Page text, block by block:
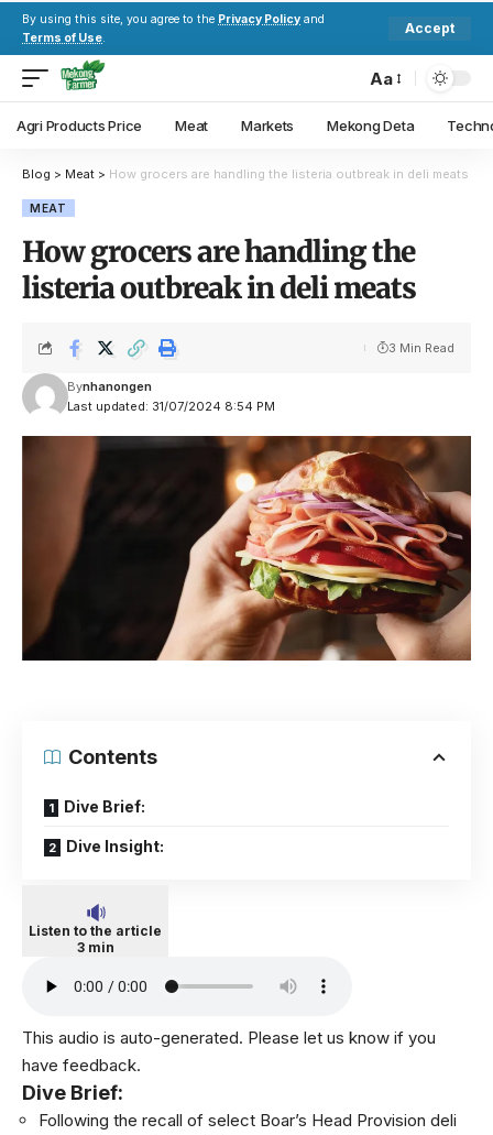
By using this site, you agree to the Privacy Policy and
Terms of Use.
Accept
Aa
Agri Products Price Meat Markets Mekong Deta
Blog > Meat > How grocers are handling the listeria outbreak in deli meats
MEAT
How grocers are handling the
listeria outbreak in deli meats
Last updated: 31/07/2024 8:54 PM
Bynhanongen
3 Min Read
Contents
Dive Brief:
Dive Insight:
Listen to the article
3 min
This audio is auto-generated. Please let us know if you
have feedback.
Dive Brief:
Following the recall of select Boar’s Head Provision deli